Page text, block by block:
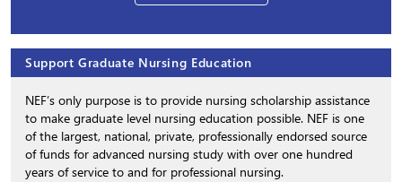
Support Graduate Nursing Education
NEF’s only purpose is to provide nursing scholarship assistance
to make graduate level nursing education possible. NEF is one
of the largest, national, private, professionally endorsed source
of funds for advanced nursing study with over one hundred
years of service to and for professional nursing.